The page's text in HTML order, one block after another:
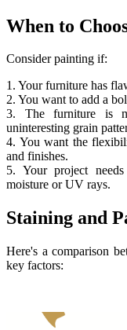
When to
Consider painting if:
1. Your furniture has
2. You want to add a
3. The furniture is
uninteresting grain
4. You want the
and finishes.
5. Your project
moisture or UV rays.
Staining and
Here's a comparison
key factors: